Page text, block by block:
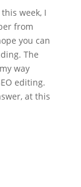
week, I
from
you can
The
way
editing.
at this